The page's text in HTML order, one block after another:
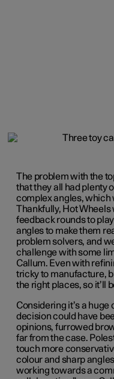
The problem with the
that they all had plenty
complex angles, which
Thankfully, Hot Wheels
feedback rounds to
angles to make them
problem solvers, and
challenge with some
Callum. Even with
tricky to manufacture,
the right places, so it’ll
Considering it’s a
decision could have
opinions, furrowed
far from the case.
touch more
colour and sharp
working towards a